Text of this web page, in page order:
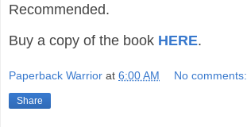
Recommended.
Buy a copy of the book HERE.
Paperback Warrior at 6:00 AM No comments:
Share